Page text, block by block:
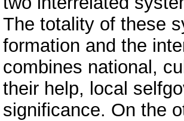
The totality of these
formation and the
combines national,
their help, local
significance. On the